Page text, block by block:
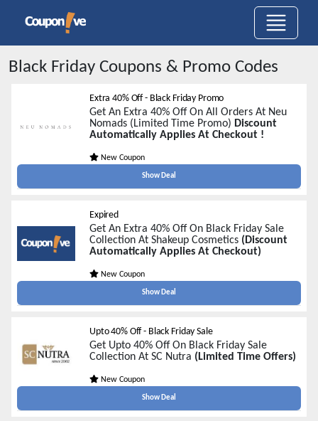
Black Friday Coupons & Promo Codes
Extra 40% Off - Black Friday Promo
Get An Extra 40% Off On All Orders At Neu
Nomads (Limited Time Promo) Discount
Automatically Applies At Checkout !
New Coupon
Show Deal
Expired
Get An Extra 40% Off On Black Friday Sale
Collection At Shakeup Cosmetics (Discount
Automatically Applies At Checkout)
New Coupon
Show Deal
Upto 40% Off - Black Friday Sale
Get Upto 40% Off On Black Friday Sale
Collection At SC Nutra (Limited Time Offers)
New Coupon
Show Deal